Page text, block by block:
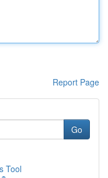
Report Page
Go
Tool